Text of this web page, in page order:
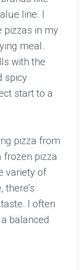
line. I
pizzas in my
meal.
with the
spicy
start to a
pizza from
frozen pizza
variety of
I often
balanced